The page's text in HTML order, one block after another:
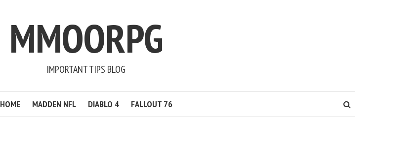
MMOORPG
IMPORTANT TIPS BLOG
HOME MADDEN NFL DIABLO 4 FALLOUT 76